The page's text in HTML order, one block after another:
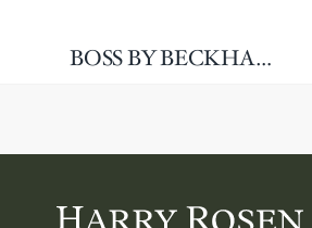
BOSS BY BECKHAM Linen-Blend Sport Jacket